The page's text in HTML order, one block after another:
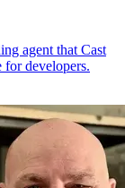
agent that Cast
for developers.